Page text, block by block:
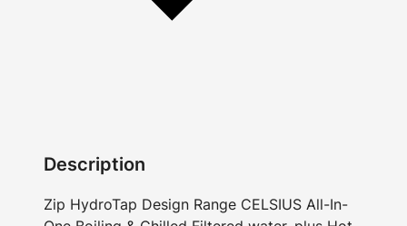
Description
Zip HydroTap Design Range CELSIUS All-In-